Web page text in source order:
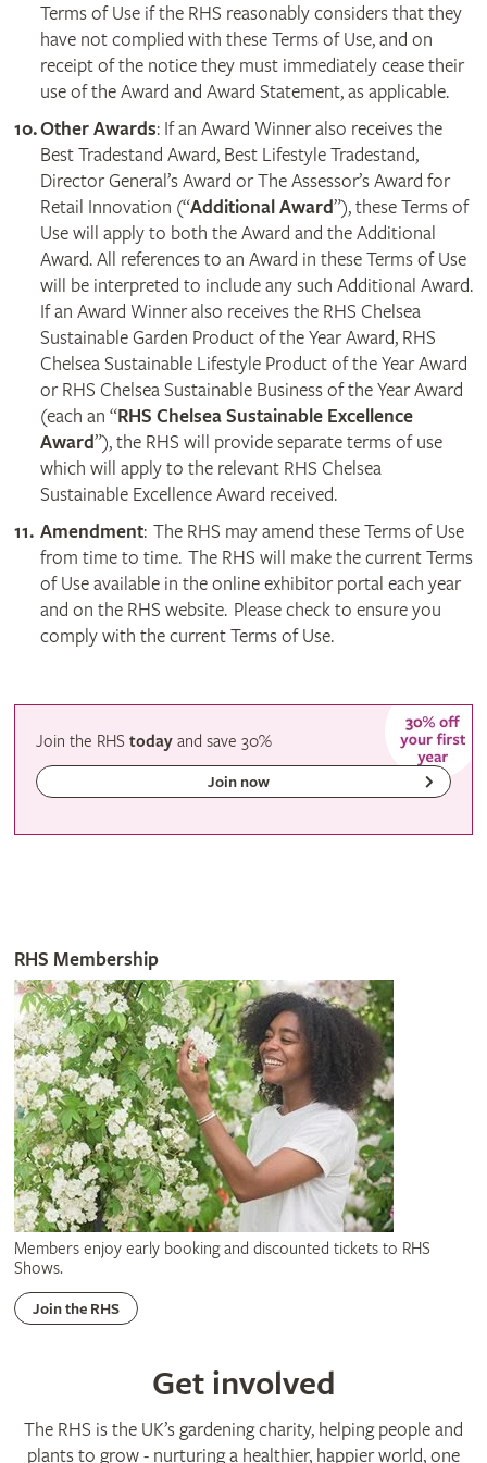
Terms of Use if the RHS reasonably considers that they
have not complied with these Terms of Use, and on
receipt of the notice they must immediately cease their
use of the Award and Award Statement, as applicable.
Other Awards: If an Award Winner also receives the
Best Tradestand Award, Best Lifestyle Tradestand,
Director General’s Award or The Assessor’s Award for
Retail Innovation (“Additional Award”), these Terms of
Use will apply to both the Award and the Additional
Award. All references to an Award in these Terms of Use
will be interpreted to include any such Additional Award.
If an Award Winner also receives the RHS Chelsea
Sustainable Garden Product of the Year Award, RHS
Chelsea Sustainable Lifestyle Product of the Year Award
or RHS Chelsea Sustainable Business of the Year Award
(each an “RHS Chelsea Sustainable Excellence
Award”), the RHS will provide separate terms of use
which will apply to the relevant RHS Chelsea
Sustainable Excellence Award received.
Amendment: The RHS may amend these Terms of Use
from time to time. The RHS will make the current Terms
of Use available in the online exhibitor portal each year
and on the RHS website. Please check to ensure you
comply with the current Terms of Use.
Join the RHStoday andsave30%
Join now
RHS Membership
Members enjoy early booking and discounted tickets to RHS
Shows.
Join the RHS
Get involved
The RHS is the UK’s gardening charity, helping people and
plants to grow - nurturing a healthier, happier world, one